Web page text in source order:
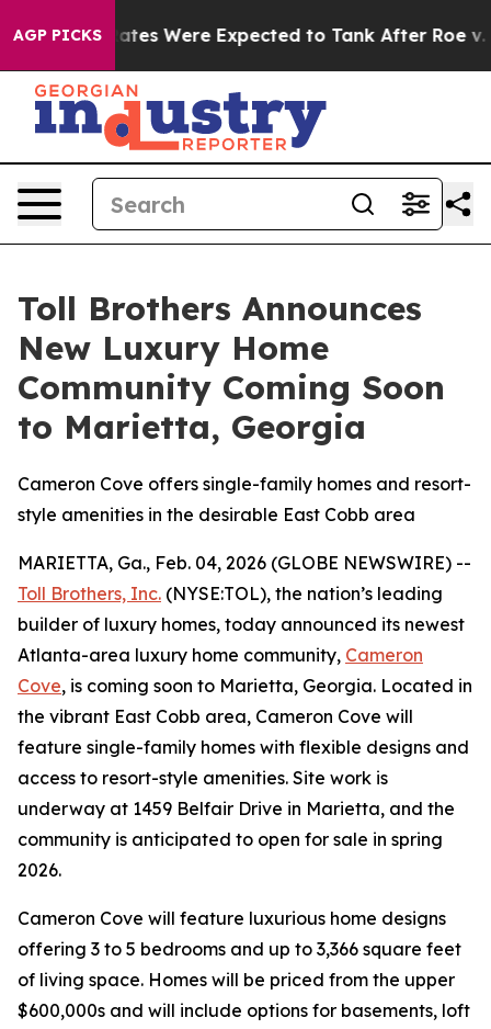
AGP PICKS
Rates Were Expected to Tank After Roe v. Wade
Toll Brothers Announces
New Luxury Home
Community Coming Soon
to Marietta, Georgia
Cameron Cove offers single-family homes and resort-
style amenities in the desirable East Cobb area
MARIETTA, Ga., Feb. 04, 2026 (GLOBE NEWSWIRE) --
Toll Brothers, Inc. (NYSE:TOL), the nation’s leading
builder of luxury homes, today announced its newest
Atlanta-area luxury home community, Cameron
Cove, is coming soon to Marietta, Georgia. Located in
the vibrant East Cobb area, Cameron Cove will
feature single-family homes with flexible designs and
access to resort-style amenities. Site work is
underway at 1459 Belfair Drive in Marietta, and the
community is anticipated to open for sale in spring
2026.
Cameron Cove will feature luxurious home designs
offering 3 to 5 bedrooms and up to 3,366 square feet
of living space. Homes will be priced from the upper
$600,000s and will include options for basements, loft